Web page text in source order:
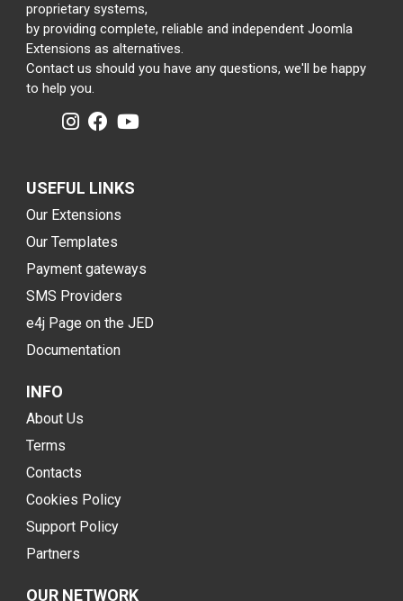
proprietary systems,
by providing complete, reliable and independent Joomla
Extensions as alternatives.
Contact us should you have any questions, we'll be happy
to help you.
USEFUL LINKS
Our Extensions
Our Templates
Payment gateways
SMS Providers
e4j Page on the JED
Documentation
INFO
About Us
Terms
Contacts
Cookies Policy
Support Policy
Partners
OUR NETWORK